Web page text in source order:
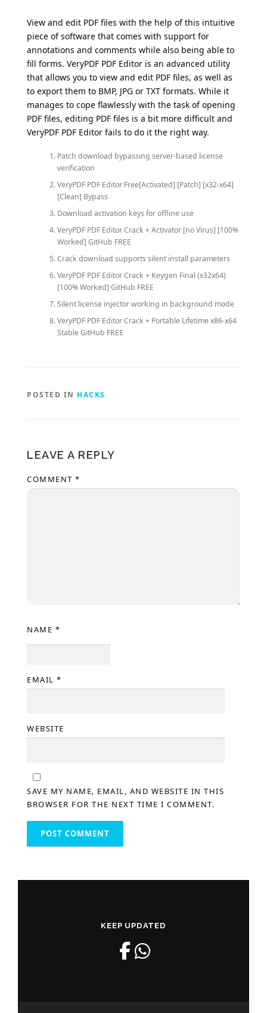
View and edit PDF files with the help of this intuitive
piece of software that comes with support for
annotations and comments while also being able to
fill forms. VeryPDF PDF Editor is an advanced utility
that allows you to view and edit PDF files, as well as
to export them to BMP, JPG or TXT formats. While it
manages to cope flawlessly with the task of opening
PDF files, editing PDF files is a bit more difficult and
VeryPDF PDF Editor fails to do it the right way.
Patch download bypassing server-based license
verification
VeryPDF PDF Editor Free[Activated] [Patch] [x32-x64]
[Clean] Bypass
Download activation keys for offline use
VeryPDF PDF Editor Crack + Activator [no Virus] [100%
Worked] GitHub FREE
Crack download supports silent install parameters
VeryPDF PDF Editor Crack + Keygen Final (x32x64)
[100% Worked] GitHub FREE
Silent license injector working in background mode
VeryPDF PDF Editor Crack + Portable Lifetime x86-x64
Stable GitHub FREE
POSTED IN HACKS
LEAVE A REPLY
COMMENT *
NAME *
EMAIL *
WEBSITE
SAVE MY NAME, EMAIL, AND WEBSITE IN THIS
BROWSER FOR THE NEXT TIME I COMMENT.
KEEP UPDATED